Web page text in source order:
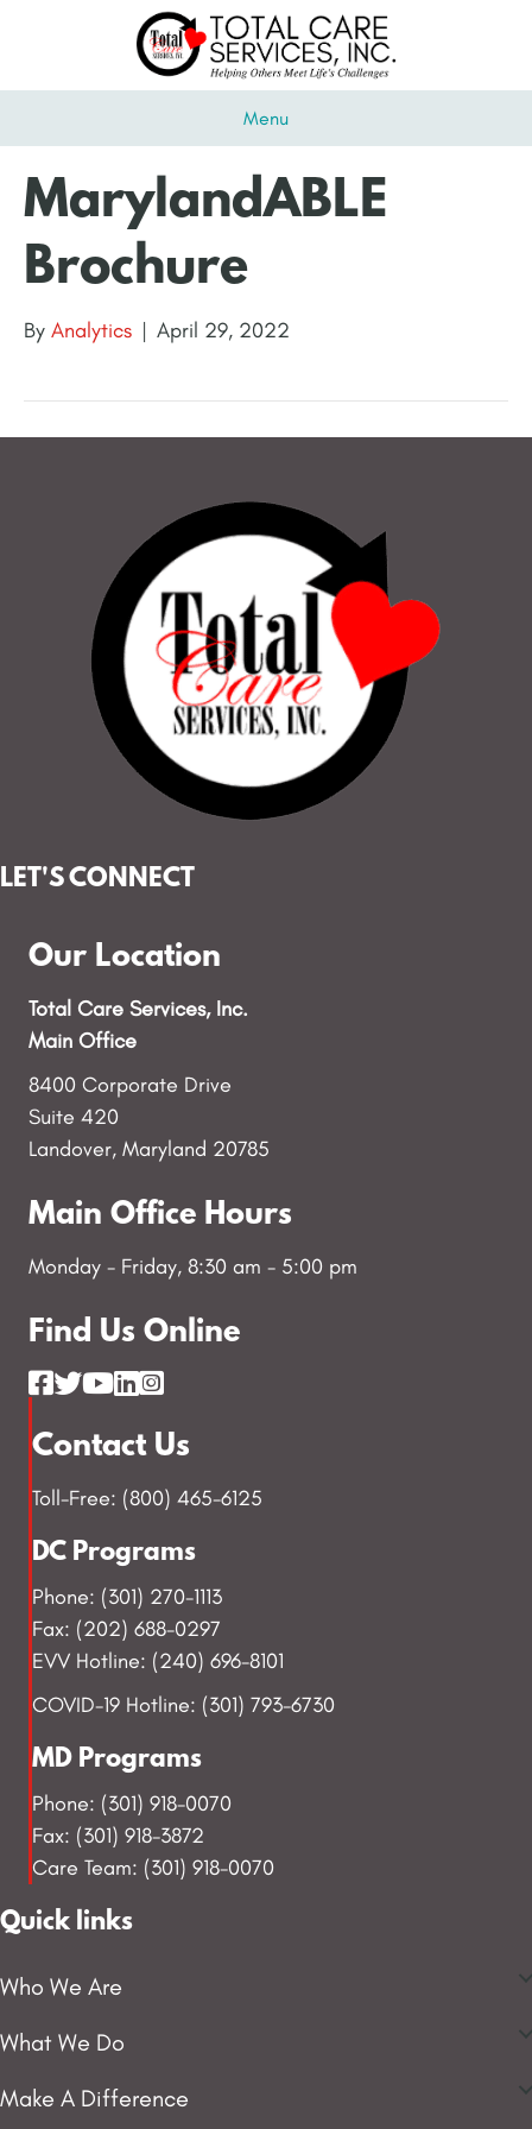
Menu
MarylandABLE
Brochure
By Analytics | April 29, 2022
LET'S CONNECT
Our Location
Total Care Services, Inc.
Main Office
8400 Corporate Drive
Suite 420
Landover, Maryland 20785
Main Office Hours
Monday - Friday, 8:30 am - 5:00 pm
Find Us Online
Contact Us
Toll-Free: (800) 465-6125
DC Programs
Phone: (301) 270-1113
Fax: (202) 688-0297
EVV Hotline: (240) 696-8101
COVID-19 Hotline: (301) 793-6730
MD Programs
Phone: (301) 918-0070
Fax: (301) 918-3872
Care Team: (301) 918-0070
Quick links
Who We Are
What We Do
Make A Difference